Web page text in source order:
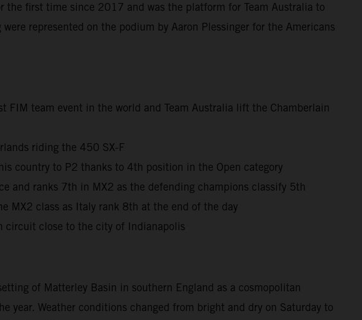
first time since 2017 and was the platform for Team Australia to
represented on the podium by Aaron Plessinger for the Americans
team event in the world and Team Australia lift the Chamberlain
riding the 450 SX-F
country to P2 thanks to 4th position in the Open category
and ranks 7th in MX2 as the defending champions classify 5th
MX2 class as Italy rank 8th at the end of the day
circuit close to the city of Indianapolis
of Matterley Basin in southern England as a cosmopolitan
year. Weather conditions changed from bright and dry on Saturday to